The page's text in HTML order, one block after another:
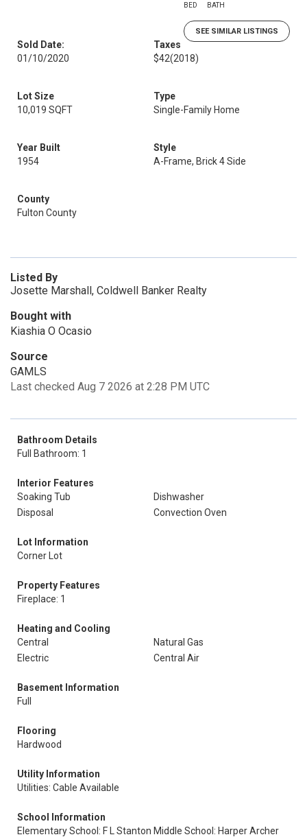
BED BATH
SEE SIMILAR LISTINGS
Sold Date:
01/10/2020
Taxes
$42(2018)
Lot Size
10,019 SQFT
Type
Single-Family Home
Year Built
1954
Style
A-Frame, Brick 4 Side
County
Fulton County
Listed By
Josette Marshall, Coldwell Banker Realty
Bought with
Kiashia O Ocasio
Source
GAMLS
Last checked Aug 7 2026 at 2:28 PM UTC
Bathroom Details
Full Bathroom: 1
Interior Features
Soaking Tub
Dishwasher
Disposal
Convection Oven
Lot Information
Corner Lot
Property Features
Fireplace: 1
Heating and Cooling
Central
Natural Gas
Electric
Central Air
Basement Information
Full
Flooring
Hardwood
Utility Information
Utilities: Cable Available
School Information
Elementary School: F L Stanton Middle School: Harper Archer